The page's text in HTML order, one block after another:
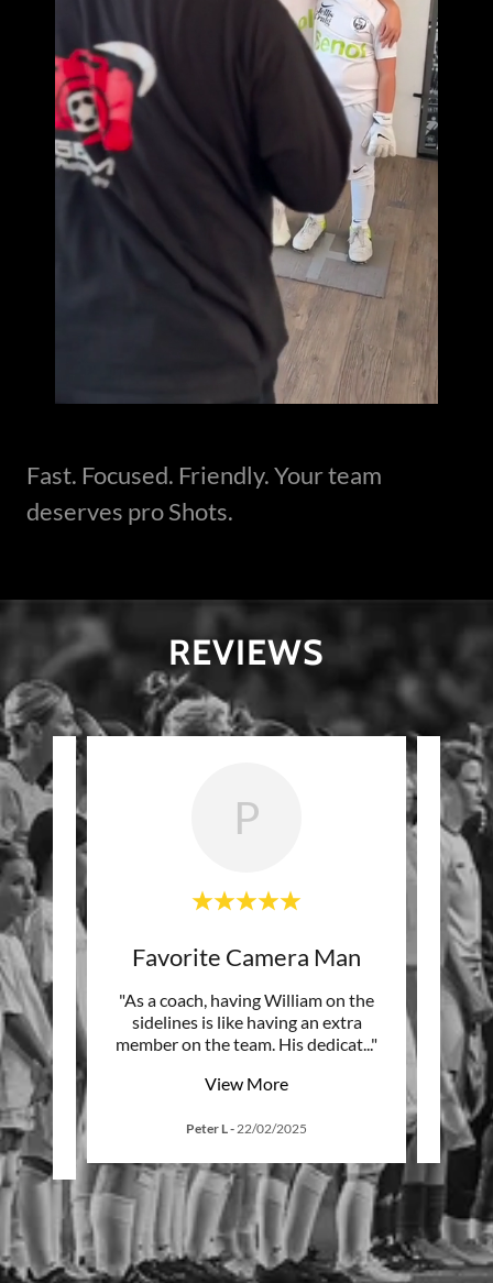
Fast. Focused. Friendly. Your team
deserves pro Shots.
REVIEWS
Your
m..."
P
Favorite Camera Man
"As a coach, having William on the
sidelines is like having an extra
member on the team. His dedicat..."
View More
Peter L- 22/02/2025